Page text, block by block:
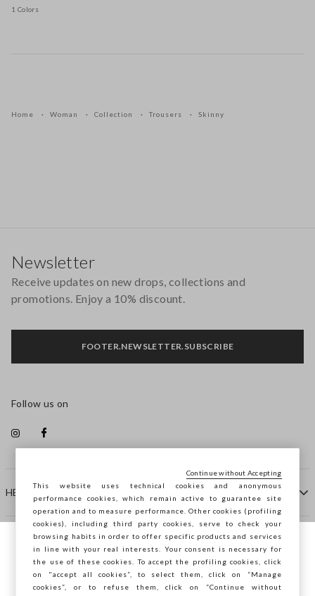
1 Colors
Home Woman Collection Trousers Skinny
HELP
COMPANY
CONTACT US
Newsletter
Receive updates on new drops, collections and
promotions. Enjoy a 10% discount.
FOOTER.NEWSLETTER.SUBSCRIBE
Follow us on
You are browsing STEFANEL Hungary, do
you want to save your position?
This website uses technical cookies and anonymous
performance cookies, which remain active to guarantee site
operation and to measure performance. Other cookies (profiling
cookies), including third party cookies, serve to check your
browsing habits in order to offer specific products and services
in line with your real interests. Your consent is necessary for
the use of these cookies. To accept the profiling cookies, click
on "accept all cookies”, to select them, click on “Manage
cookies”, or to refuse them, click on “Continue without
Continue without Accepting